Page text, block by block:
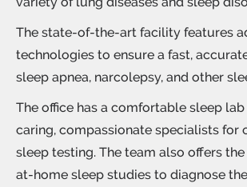
The state-of-the-art facility features
technologies to ensure a fast,
sleep apnea, narcolepsy, and other
The office has a comfortable sleep
caring, compassionate specialists for
sleep testing. The team also offers
at-home sleep studies to diagnose